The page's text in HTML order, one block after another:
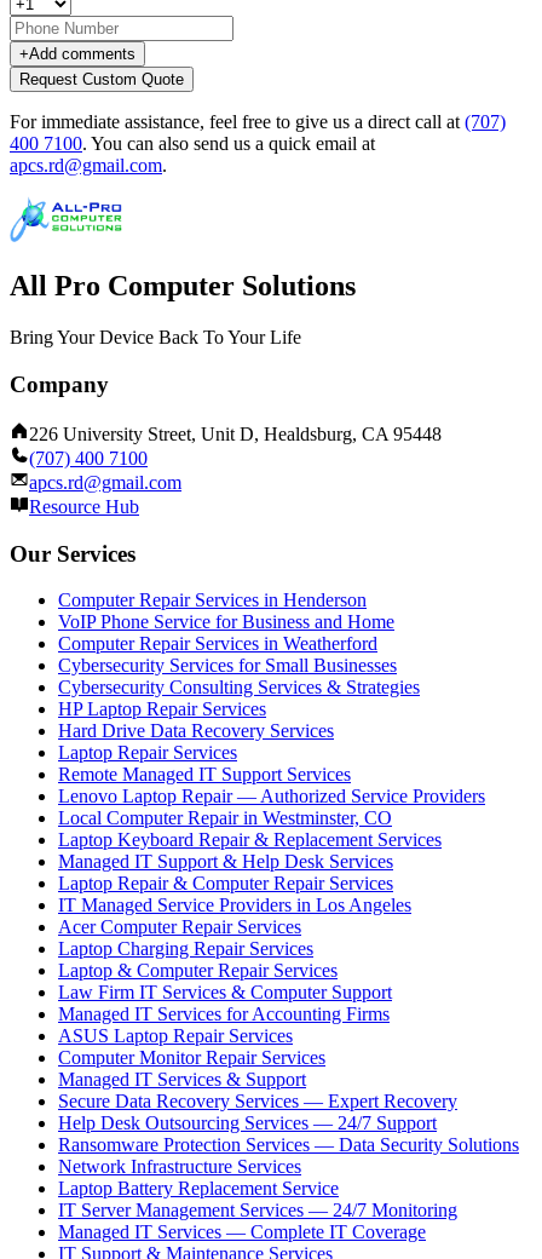
+Add comments
Request Custom Quote
For immediate assistance, feel free to give us a direct call at (707)
400 7100. You can also send us a quick email at
apcs.rd@gmail.com.
All Pro Computer Solutions
Bring Your Device Back To Your Life
Company
226 University Street, Unit D, Healdsburg, CA 95448
(707) 400 7100
apcs.rd@gmail.com
Resource Hub
Our Services
Computer Repair Services in Henderson
VoIP Phone Service for Business and Home
Computer Repair Services in Weatherford
Cybersecurity Services for Small Businesses
Cybersecurity Consulting Services & Strategies
HP Laptop Repair Services
Hard Drive Data Recovery Services
Laptop Repair Services
Remote Managed IT Support Services
Lenovo Laptop Repair — Authorized Service Providers
Local Computer Repair in Westminster, CO
Laptop Keyboard Repair & Replacement Services
Managed IT Support & Help Desk Services
Laptop Repair & Computer Repair Services
IT Managed Service Providers in Los Angeles
Acer Computer Repair Services
Laptop Charging Repair Services
Laptop & Computer Repair Services
Law Firm IT Services & Computer Support
Managed IT Services for Accounting Firms
ASUS Laptop Repair Services
Computer Monitor Repair Services
Managed IT Services & Support
Secure Data Recovery Services — Expert Recovery
Help Desk Outsourcing Services — 24/7 Support
Ransomware Protection Services — Data Security Solutions
Network Infrastructure Services
Laptop Battery Replacement Service
IT Server Management Services — 24/7 Monitoring
Managed IT Services — Complete IT Coverage
IT Support & Maintenance Services